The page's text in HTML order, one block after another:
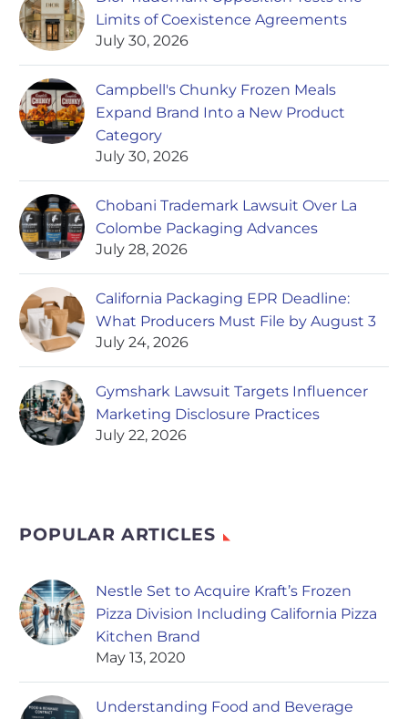
Limits of Coexistence Agreements
July 30, 2026
Campbell's Chunky Frozen Meals
Expand Brand Into a New Product
Category
July 30, 2026
Chobani Trademark Lawsuit Over La
Colombe Packaging Advances
July 28, 2026
California Packaging EPR Deadline:
What Producers Must File by August 3
July 24, 2026
Gymshark Lawsuit Targets Influencer
Marketing Disclosure Practices
July 22, 2026
POPULAR ARTICLES
Nestle Set to Acquire Kraft’s Frozen
Pizza Division Including California Pizza
Kitchen Brand
May 13, 2020
Understanding Food and Beverage